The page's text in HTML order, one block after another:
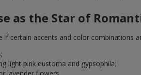
as the Star of
certain accents and color combinations
light pink eustoma and gypsophila;